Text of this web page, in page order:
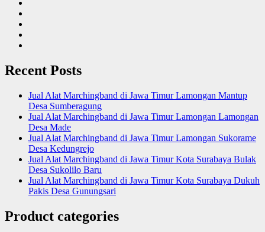
Recent Posts
Jual Alat Marchingband di Jawa Timur Lamongan Mantup
Desa Sumberagung
Jual Alat Marchingband di Jawa Timur Lamongan Lamongan
Desa Made
Jual Alat Marchingband di Jawa Timur Lamongan Sukorame
Desa Kedungrejo
Jual Alat Marchingband di Jawa Timur Kota Surabaya Bulak
Desa Sukolilo Baru
Jual Alat Marchingband di Jawa Timur Kota Surabaya Dukuh
Pakis Desa Gunungsari
Product categories